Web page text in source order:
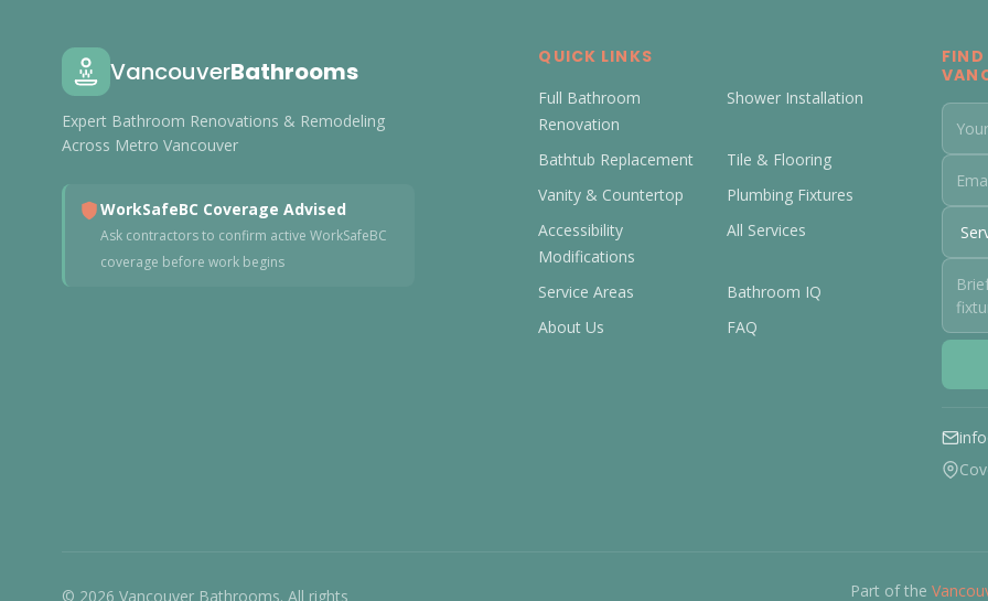
VancouverBathrooms
Expert Bathroom Renovations & Remodeling
Across Metro Vancouver
WorkSafeBC Coverage Advised
Ask contractors to confirm active WorkSafeBC
coverage before work begins
QUICK LINKS
Full Bathroom
Renovation
Shower Installation
Bathtub Replacement
Tile & Flooring
Vanity & Countertop
Plumbing Fixtures
Accessibility
Modifications
All Services
Service Areas
Bathroom IQ
About Us
FAQ
© 2026 Vancouver Bathrooms. All rights Part of the